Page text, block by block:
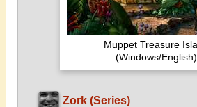
Muppet Treasure
(Windows/English)
Zork (Series)